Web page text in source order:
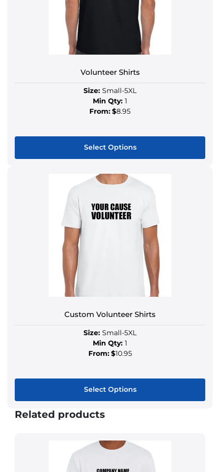
Volunteer Shirts
Size: Small-5XL
Min Qty: 1
From:$8.95
Select Options
Custom Volunteer Shirts
Size: Small-5XL
Min Qty: 1
From:$10.95
Select Options
Related products